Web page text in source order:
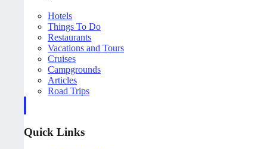
Hotels
Things To Do
Restaurants
Vacations and Tours
Cruises
Campgrounds
Articles
Road Trips
Quick Links